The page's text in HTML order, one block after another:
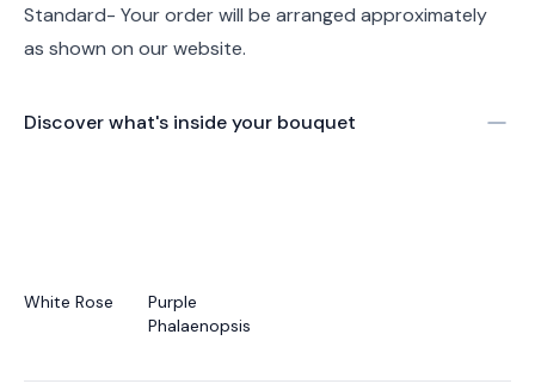
Standard- Your order will be arranged approximately
as shown on our website.
Discover what's inside your bouquet
White Rose
Purple
Phalaenopsis